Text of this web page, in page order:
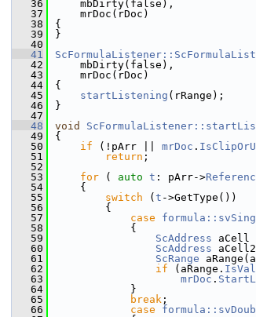
   36
    mbDirty(false),
   37
    mrDoc(rDoc)
   38
{
   39
}
   40
   41
   42
    mbDirty(false),
   43
    mrDoc(rDoc)
   44
{
   45
startListening (rRange);
   46
}
   47
   48
void
   49
{
   50
if (!pArr || mrDoc .
   51
return ;
   52
   53
for ( auto t : pArr->
   54
    {
   55
switch ( t ->GetType())
   56
        {
   57
case
   58
            {
   59
ScAddress aCell
   60
ScAddress
   61
ScRange
   62
if (aRange.
   63
mrDoc .
   64
            }
   65
break ;
   66
case